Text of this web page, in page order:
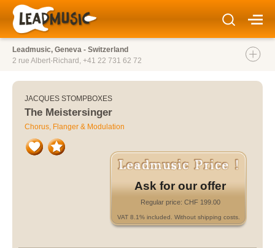
Leadmusic, Geneva - Switzerland
2 rue Albert-Richard, +41 22 731 62 72
JACQUES STOMPBOXES
The Meistersinger
Chorus, Flanger & Modulation
Ask for our offer
Regular price: CHF 199.00
VAT 8.1% included. Without shipping costs.